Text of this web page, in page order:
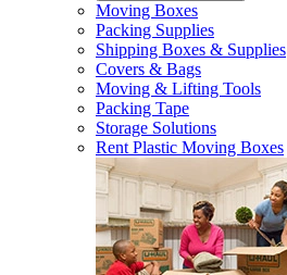
Moving Boxes
Packing Supplies
Shipping Boxes & Supplies
Covers & Bags
Moving & Lifting Tools
Packing Tape
Storage Solutions
Rent Plastic Moving Boxes